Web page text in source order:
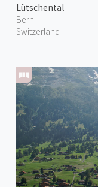
Lütschental
Bern
Switzerland